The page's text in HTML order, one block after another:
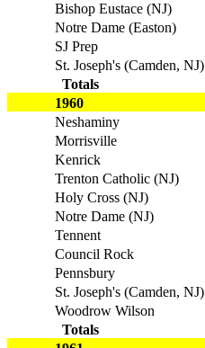
Bishop Eustace (NJ)
Notre Dame (Easton)
SJ Prep
St. Joseph's (Camden, NJ)
Totals
1960
Neshaminy
Morrisville
Kenrick
Trenton Catholic (NJ)
Holy Cross (NJ)
Notre Dame (NJ)
Tennent
Council Rock
Pennsbury
St. Joseph's (Camden, NJ)
Woodrow Wilson
Totals